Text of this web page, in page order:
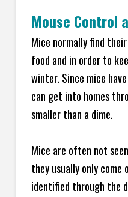
Mouse Control
Mice normally find
food and in order to
winter. Since mice
can get into homes
smaller than a dime.
Mice are often not
they usually only
identified through the